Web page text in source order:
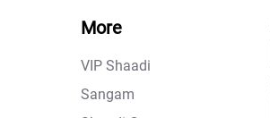
More
VIP Shaadi
Sangam